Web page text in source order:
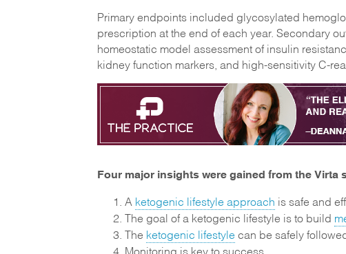
Primary endpoints included glycosylated
prescription at the end of each year. Secondary
homeostatic model assessment of insulin
kidney function markers, and high-sensitivity C-
Four major insights were gained from the Virta
A ketogenic lifestyle approach is safe and
The goal of a ketogenic lifestyle is to build
The ketogenic lifestyle can be safely
Monitoring is key to success